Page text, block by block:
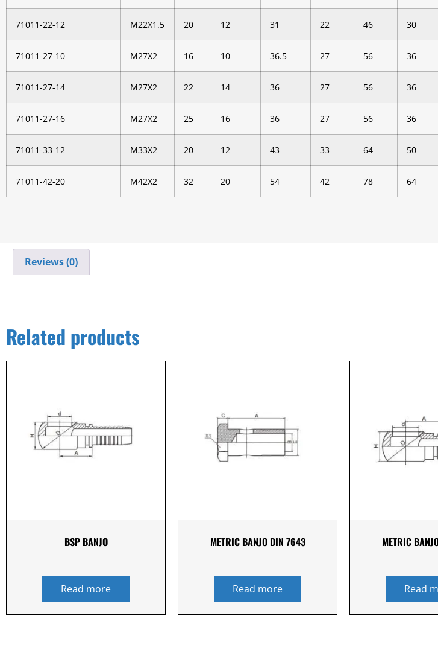
71011-22-12 M22X1.5 20 12 31 22 46 30
71011-27-10 M27X2 16 10 36.5 27 56 36
71011-27-14 M27X2 22 14 36 27 56 36
71011-27-16 M27X2 25 16 36 27 56 36
71011-33-12 M33X2 20 12 43 33 64 50
71011-42-20 M42X2 32 20 54 42 78 64
Reviews (0)
Related products
BSP BANJO
Read more
METRIC BANJO DIN 7643
Read more
METRIC
Read